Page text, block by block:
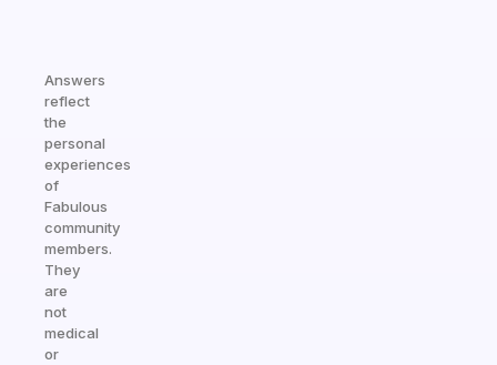
Answers
reflect
the
personal
experiences
of
Fabulous
community
members.
They
are
not
medical
or